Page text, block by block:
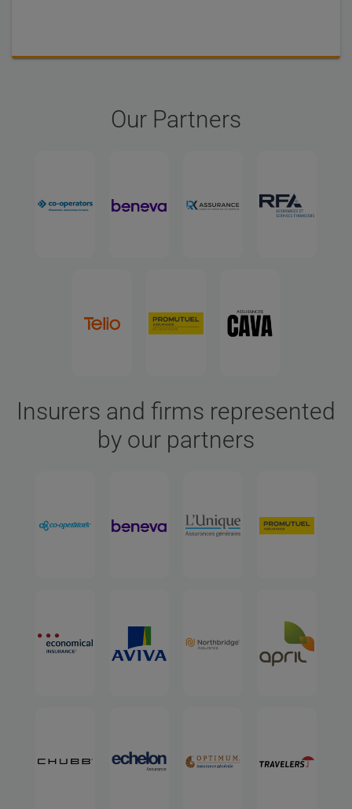
Our Partners
Insurers and firms represented
by our partners